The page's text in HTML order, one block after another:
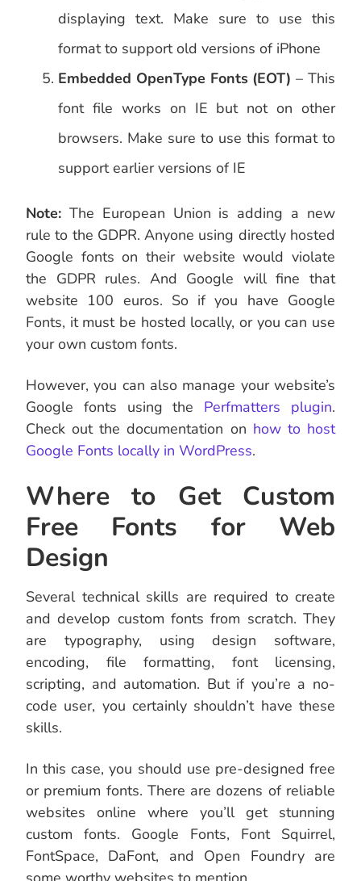
displaying text. Make sure to use this
format to support old versions of iPhone
Embedded OpenType Fonts (EOT) – This
font file works on IE but not on other
browsers. Make sure to use this format to
support earlier versions of IE
Note: The European Union is adding a new
rule to the GDPR. Anyone using directly hosted
Google fonts on their website would violate
the GDPR rules. And Google will fine that
website 100 euros. So if you have Google
Fonts, it must be hosted locally, or you can use
your own custom fonts.
However, you can also manage your website’s
Google fonts using the Perfmatters plugin.
Check out the documentation on how to host
Google Fonts locally in WordPress.
Where to Get Custom
Free Fonts for Web
Design
Several technical skills are required to create
and develop custom fonts from scratch. They
are typography, using design software,
encoding, file formatting, font licensing,
scripting, and automation. But if you’re a no-
code user, you certainly shouldn’t have these
skills.
In this case, you should use pre-designed free
or premium fonts. There are dozens of reliable
websites online where you’ll get stunning
custom fonts. Google Fonts, Font Squirrel,
FontSpace, DaFont, and Open Foundry are